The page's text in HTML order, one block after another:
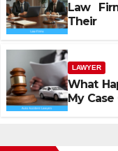
Law
Their
Services
LAWYER
What
My Case
Court